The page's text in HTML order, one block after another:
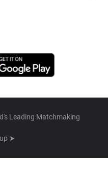
Leading Matchmaking
➤